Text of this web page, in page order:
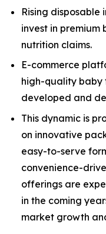
Rising disposable
invest in
nutrition claims.
E-commerce
high-quality baby
developed and
This dynamic is
on innovative
easy-to-serve
convenience-
offerings are
in the coming
market growth